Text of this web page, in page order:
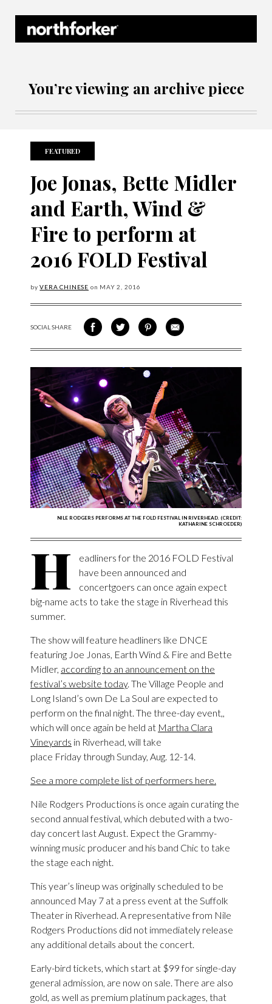
You’re viewing an archive piece
FEATURED
Joe Jonas, Bette Midler
and Earth, Wind &
Fire to perform at
2016 FOLD Festival
byVERA CHINESE on MAY 2, 2016
SOCIAL SHARESHARE ON FACEBOOK
SHARE ON TWITTER
SHARE VIA PINTEREST
SHARE VIA EMAIL
NILE RODGERS PERFORMS AT THE FOLD FESTIVAL IN RIVERHEAD. (CREDIT:
KATHARINE SCHROEDER)
H
eadliners for the 2016 FOLD Festival
have been announced and
concertgoers can once again expect
big-name acts to take the stage in Riverhead this
summer.
The show will feature headliners like DNCE
featuring Joe Jonas, Earth Wind & Fire and Bette
Midler, according to an announcement on the
festival’s website today. The Village People and
Long Island’s own De La Soul are expected to
perform on the final night. The three-day event,,
which will once again be held at Martha Clara
Vineyards in Riverhead, will take
place Friday through Sunday, Aug. 12-14.
See a more complete list of performers here.
Nile Rodgers Productions is once again curating the
second annual festival, which debuted with a two-
day concert last August. Expect the Grammy-
winning music producer and his band Chic to take
the stage each night.
This year’s lineup was originally scheduled to be
announced May 7 at a press event at the Suffolk
Theater in Riverhead. A representative from Nile
Rodgers Productions did not immediately release
any additional details about the concert.
Early-bird tickets, which start at $99 for single-day
general admission, are now on sale. There are also
gold, as well as premium platinum packages, that